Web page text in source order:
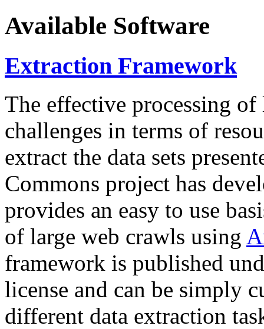
Available Software
Extraction Framework
The effective processing of
challenges in terms of
extract the data sets
Commons project has
provides an easy to use
of large web crawls using
framework is published
license and can be simply
different data extraction